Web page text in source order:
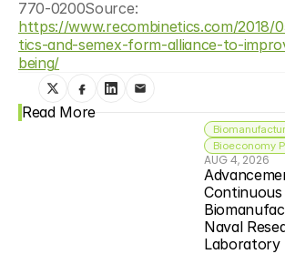
https://www.recombinetics.com/2018/
tics-and-semex-form-alliance-to-
being/
Read More
Bioeconomy
AUG 4, 2026
Continuous
Naval
Laboratory